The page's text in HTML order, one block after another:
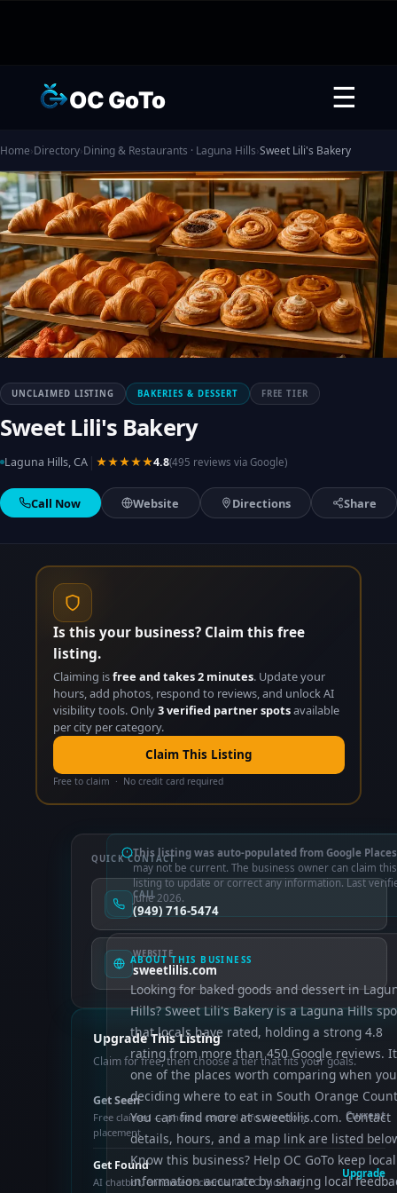
OC GoTo ☰
Home›Directory›Dining & Restaurants · Laguna Hills›Sweet Lili's Bakery
UNCLAIMED LISTING BAKERIES & DESSERT FREE TIER
Sweet Lili's Bakery
Laguna Hills, CA ★★★★★4.8(495 reviews via Google)
Call Now Website Directions Share
Is this your business? Claim this free
listing.
Claiming isfree and takes 2 minutes. Update your
hours, add photos, respond to reviews, and unlock AI
visibility tools. Only3 verified partner spotsavailable
per city per category.
Claim This Listing
Free to claim · No credit card required
This listing was auto-populated from Google
may not be current. The business owner can claim this
listing to update or correct any information. Last
June 2026.
ABOUT THIS BUSINESS
Looking for baked goods and dessert in
Hills? Sweet Lili's Bakery is a Laguna Hills
that locals have rated, holding a strong 4.8
rating from more than 450 Google reviews.
one of the places worth comparing when
deciding where to eat in South Orange
You can find more at sweetlilis.com. Contact
details, hours, and a map link are listed
Know this business? Help OC GoTo keep local
information accurate by sharing local
QUICK CONTACT
CALL
(949) 716-5474
WEBSITE
sweetlilis.com
Upgrade This Listing
Claim for free, then choose a tier that fits your goals.
Get Seen
Free claimed — photos, control info, directory
placement
Current
Get Found
AI chatbot, enhanced schema, OCTO indexing
Upgrade